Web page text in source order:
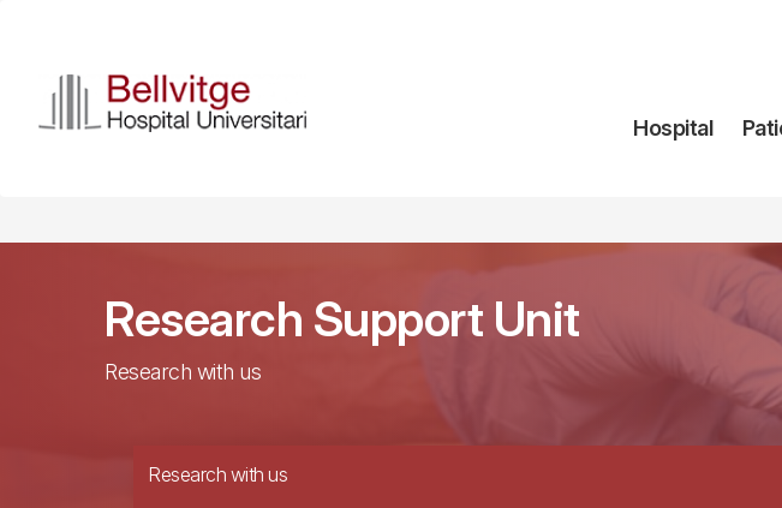
content
Hospital
Research Support Unit
Research with us
Research with us